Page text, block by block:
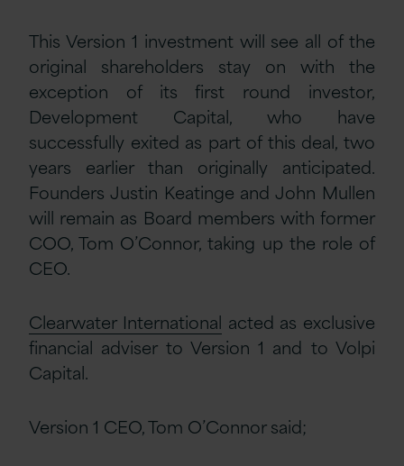
This Version 1 investment will see all of the
original shareholders stay on with the
exception of its first round investor,
Development Capital, who have
successfully exited as part of this deal, two
years earlier than originally anticipated.
Founders Justin Keatinge and John Mullen
will remain as Board members with former
COO, Tom O’Connor, taking up the role of
CEO.
Clearwater International acted as exclusive
financial adviser to Version 1 and to Volpi
Capital.
Version 1 CEO, Tom O’Connor said;